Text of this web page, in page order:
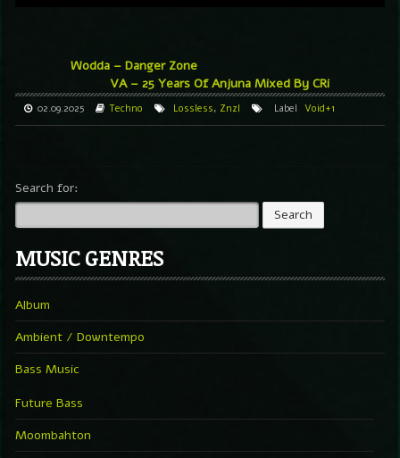
Wodda – Danger Zone
VA – 25 Years Of Anjuna Mixed By CRi
02.09.2025 Techno Lossless, Znzl Label Void+1
Search for:
MUSIC GENRES
Album
Ambient / Downtempo
Bass Music
Future Bass
Moombahton